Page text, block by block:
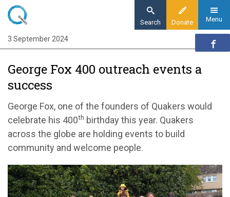
Skip
main
content
Donate
Search Menu
Home
Quaker communities news
George Fox 400 outreach events a success
George Fox 400 outreach events a
success
George Fox, one of the founders of Quakers would
celebrate his 400th birthday this year. Quakers
across the globe are holding events to build
community and welcome people.
3 September 2024